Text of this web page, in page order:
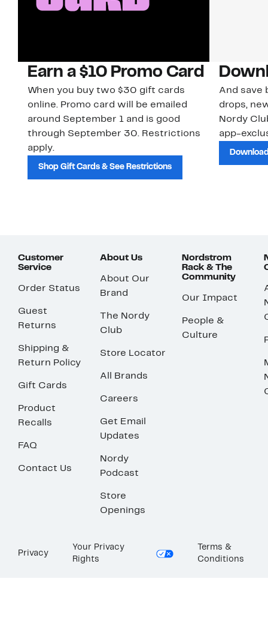
Earn a $10 Promo Card
When you buy two $30 gift cards
online. Promo card will be emailed
around September 1 and is good
through September 30. Restrictions
apply.
Shop Gift Cards & See Restrictions
And save
drops,
Nordy
app-
Customer
Service
Order Status
Guest
Returns
Shipping &
Return Policy
Gift Cards
Product
Recalls
FAQ
Contact Us
About Us
About Our
Brand
The Nordy
Club
Store Locator
All Brands
Careers
Get Email
Updates
Nordy
Podcast
Store
Openings
Nordstrom
Rack & The
Community
Our Impact
People &
Culture
Privacy
Your Privacy
Rights
Terms &
Conditions